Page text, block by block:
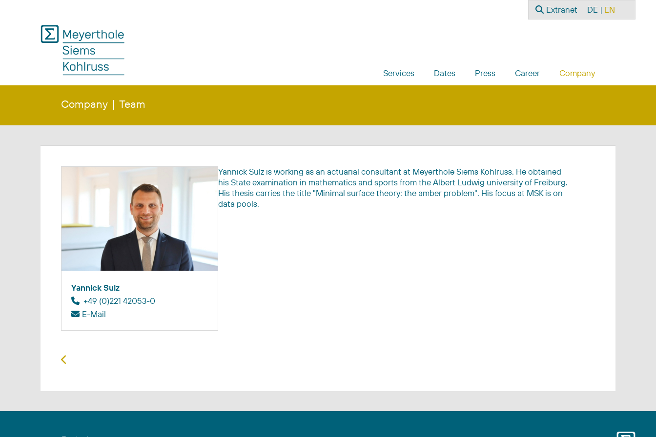
SearchExtranet Select your language
DE EN
Services Dates Press Career Company
Company Team
Yannick Sulz
+49 (0)221 42053-0
E-Mail
Yannick Sulz is working as an actuarial consultant at Meyerthole Siems Kohlruss. He obtained
his State examination in mathematics and sports from the Albert Ludwig university of Freiburg.
His thesis carries the title "Minimal surface theory: the amber problem". His focus at MSK is on
data pools.
Previous article: Lea Schmitz